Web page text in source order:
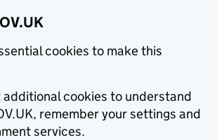
cookies to make this
additional cookies to understand
remember your settings and
services.